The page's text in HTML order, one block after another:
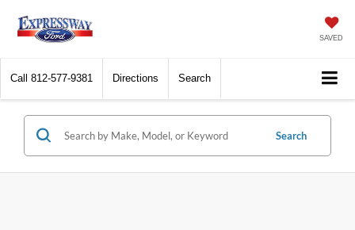
SAVED
Call 812-577-9381 Directions Search
Search